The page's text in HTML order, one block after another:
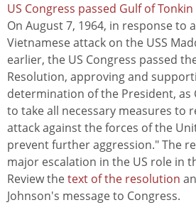
US Congress passed Gulf of
On August 7, 1964, in response to
Vietnamese attack on the USS
earlier, the US Congress passed
Resolution, approving and
determination of the President, as
to take all necessary measures to
attack against the forces of the
prevent further aggression." The
major escalation in the US role in
Review thetext of the resolution
Johnson's message to Congress.